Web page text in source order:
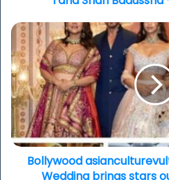
Bollywood
asianculturevulture
vibes
-
Monsoon
Wedding
brings
stars
out;
Bollywood
Wedding brings stars